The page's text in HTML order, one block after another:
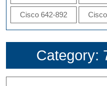
Cisco 642-892
Category: